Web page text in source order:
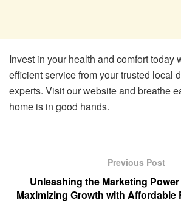
Invest in your health and comfort today
efficient service from your trusted local
experts. Visit our website and breathe
home is in good hands.
Previous Post
Unleashing the Marketing
Maximizing Growth with Affordable